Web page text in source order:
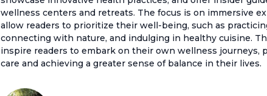
wellness centers and retreats. The focus is on immersive
allow readers to prioritize their well-being, such as
connecting with nature, and indulging in healthy cuisine.
inspire readers to embark on their own wellness journeys,
care and achieving a greater sense of balance in their lives.